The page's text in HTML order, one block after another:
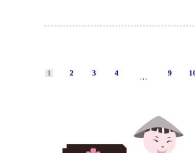
1 2 3 4 … 9